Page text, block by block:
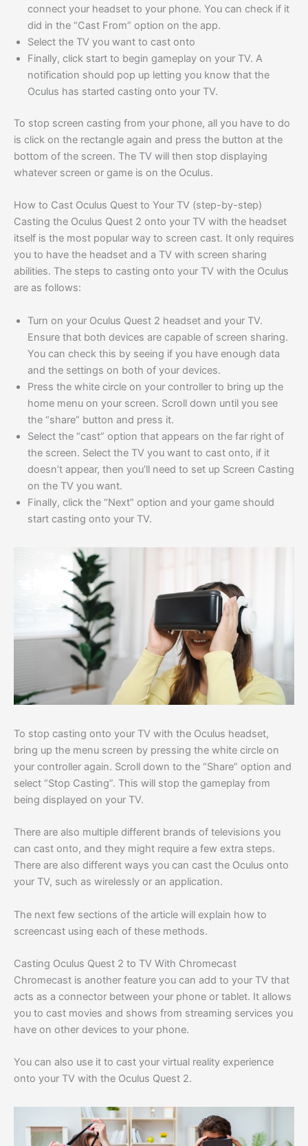
connect your headset to your phone. You can check if it
did in the “Cast From” option on the app.
Select the TV you want to cast onto
Finally, click start to begin gameplay on your TV. A
notification should pop up letting you know that the
Oculus has started casting onto your TV.
To stop screen casting from your phone, all you have to do
is click on the rectangle again and press the button at the
bottom of the screen. The TV will then stop displaying
whatever screen or game is on the Oculus.
How to Cast Oculus Quest to Your TV (step-by-step)
Casting the Oculus Quest 2 onto your TV with the headset
itself is the most popular way to screen cast. It only requires
you to have the headset and a TV with screen sharing
abilities. The steps to casting onto your TV with the Oculus
are as follows:
Turn on your Oculus Quest 2 headset and your TV.
Ensure that both devices are capable of screen sharing.
You can check this by seeing if you have enough data
and the settings on both of your devices.
Press the white circle on your controller to bring up the
home menu on your screen. Scroll down until you see
the “share” button and press it.
Select the “cast” option that appears on the far right of
the screen. Select the TV you want to cast onto, if it
doesn’t appear, then you’ll need to set up Screen Casting
on the TV you want.
Finally, click the “Next” option and your game should
start casting onto your TV.
To stop casting onto your TV with the Oculus headset,
bring up the menu screen by pressing the white circle on
your controller again. Scroll down to the “Share” option and
select “Stop Casting”. This will stop the gameplay from
being displayed on your TV.
There are also multiple different brands of televisions you
can cast onto, and they might require a few extra steps.
There are also different ways you can cast the Oculus onto
your TV, such as wirelessly or an application.
The next few sections of the article will explain how to
screencast using each of these methods.
Casting Oculus Quest 2 to TV With Chromecast
Chromecast is another feature you can add to your TV that
acts as a connector between your phone or tablet. It allows
you to cast movies and shows from streaming services you
have on other devices to your phone.
You can also use it to cast your virtual reality experience
onto your TV with the Oculus Quest 2.